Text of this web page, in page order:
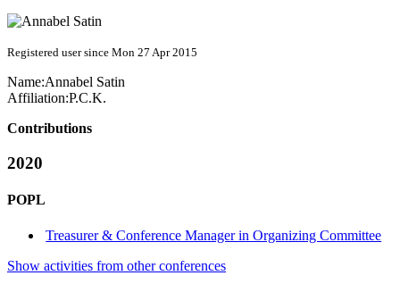
Registered user since Mon 27 Apr 2015
Name:Annabel Satin
Affiliation:P.C.K.
Contributions
2020
POPL
Treasurer & Conference Manager in Organizing Committee
Show activities from other conferences